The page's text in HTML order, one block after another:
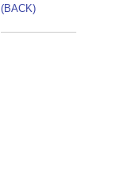
(BACK)